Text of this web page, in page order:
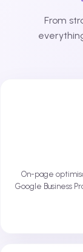
From
On-page
Google Business